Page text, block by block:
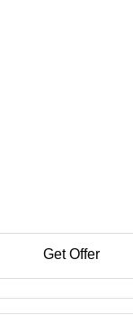
Get Offer